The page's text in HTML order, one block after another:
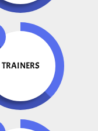
TRAINERS